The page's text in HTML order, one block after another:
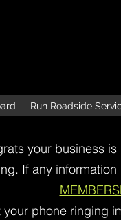
Run Roadside
your business
If any
your phone ringing